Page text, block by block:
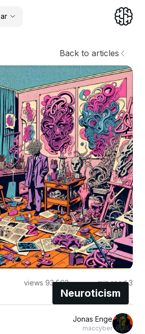
ar
Back to articles
Neuroticism
3
min read
93,562
Jonas Enge
maccyber